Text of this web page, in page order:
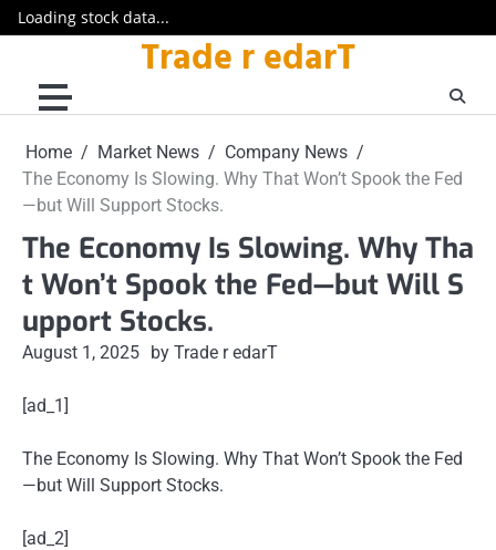
Loading stock data...
content
Trade r edarT
Home Market News
Company News
The Economy Is Slowing. Why That Won’t Spook the Fed
—but Will Support Stocks.
The Economy Is Slowing. Why Tha
t Won’t Spook the Fed—but Will S
upport Stocks.
August 1, 2025 by Trade r edarT
[ad_1]
The Economy Is Slowing. Why That Won’t Spook the Fed
—but Will Support Stocks.
[ad_2]